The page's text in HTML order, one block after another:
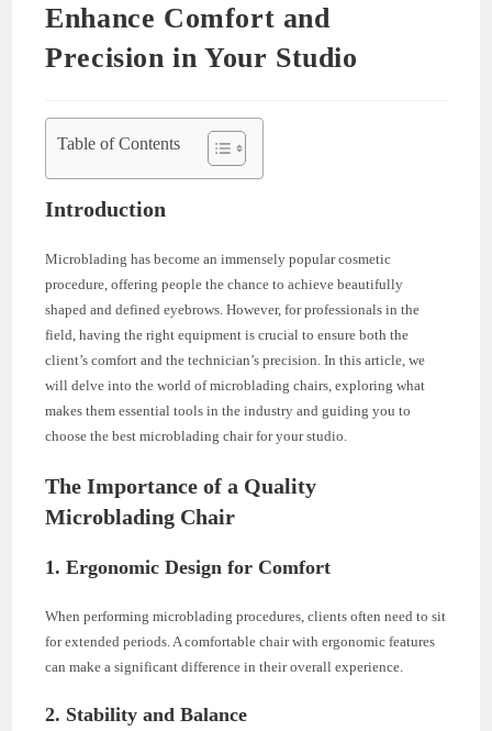
Enhance Comfort and
Precision in Your Studio
Table of Contents
Introduction
Microblading has become an immensely popular cosmetic
procedure, offering people the chance to achieve beautifully
shaped and defined eyebrows. However, for professionals in the
field, having the right equipment is crucial to ensure both the
client’s comfort and the technician’s precision. In this article, we
will delve into the world of microblading chairs, exploring what
makes them essential tools in the industry and guiding you to
choose the best microblading chair for your studio.
The Importance of a Quality
Microblading Chair
1. Ergonomic Design for Comfort
When performing microblading procedures, clients often need to sit
for extended periods. A comfortable chair with ergonomic features
can make a significant difference in their overall experience.
2. Stability and Balance